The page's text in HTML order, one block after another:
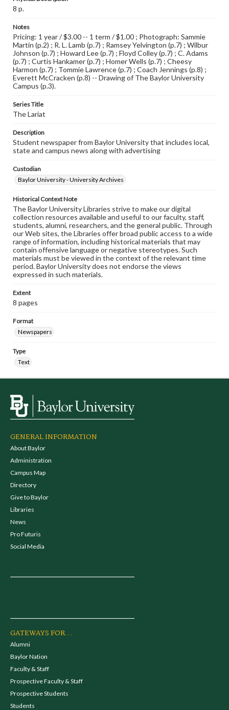
8 p.
Notes
Pricing: 1 year / $3.00 -- 1 term / $1.00 ; Photograph: Sammie
Martin (p.2) ; R. L. Lamb (p.7) ; Ramsey Yelvington (p.7) ; Wilbur
Johnson (p.7) ; Howard Lee (p.7) ; Floyd Colley (p.7) ; C. Adams
(p.7) ; Curtis Hankamer (p.7) ; Homer Wells (p.7) ; Cheesy
Harmon (p.7) ; Tommie Lawrence (p.7) ; Coach Jennings (p.8) ;
Everett McCracken (p.8) -- Drawing of The Baylor University
Campus (p.3).
Series Title
The Lariat
Description
Student newspaper from Baylor University that includes local,
state and campus news along with advertising
Custodian
Baylor University - University Archives
Historical Context Note
The Baylor University Libraries strive to make our digital
collection resources available and useful to our faculty, staff,
students, alumni, researchers, and the general public. Through
our Web sites, the Libraries offer broad public access to a wide
range of information, including historical materials that may
contain offensive language or negative stereotypes. Such
materials must be viewed in the context of the relevant time
period. Baylor University does not endorse the views
expressed in such materials.
Extent
8 pages
Format
Newspapers
Type
Text
GENERAL INFORMATION
About Baylor
Administration
Campus Map
Directory
Give to Baylor
Libraries
News
Pro Futuris
Social Media
GATEWAYS FOR...
Alumni
Baylor Nation
Faculty & Staff
Prospective Faculty & Staff
Prospective Students
Students